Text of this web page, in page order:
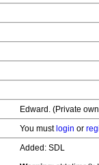
Edward. (Private
You must login or
Added: SDL